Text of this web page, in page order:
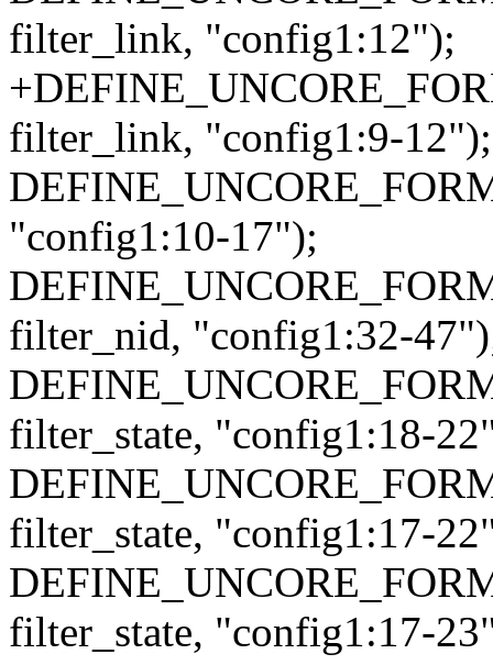
filter_link, "config1:12");
filter_link, "config1:9-12");
"config1:10-17");
filter_nid, "config1:32-
filter_state, "config1:18-
filter_state, "config1:17-
filter_state, "config1:17-